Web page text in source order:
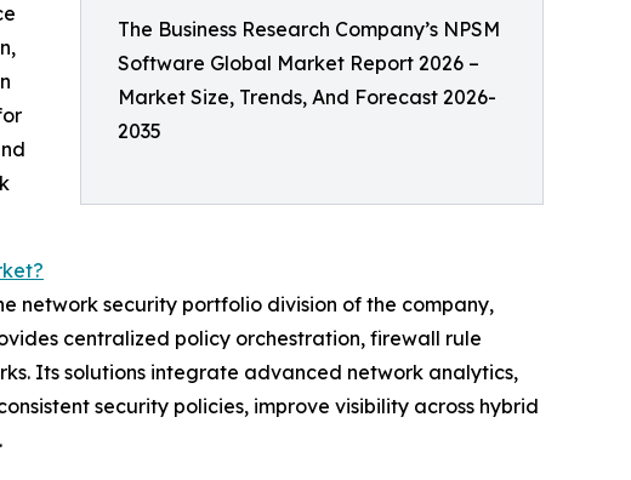
The Business Research Company’s NPSM
Software Global Market Report 2026 –
Market Size, Trends, And Forecast 2026-
2035
network security portfolio division of the company,
centralized policy orchestration, firewall rule
Its solutions integrate advanced network analytics,
security policies, improve visibility across hybrid